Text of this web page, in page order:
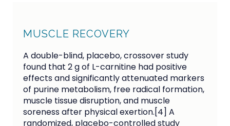
MUSCLE RECOVERY
A double-blind, placebo, crossover study
found that 2 g of L-carnitine had positive
effects and significantly attenuated markers
of purine metabolism, free radical formation,
muscle tissue disruption, and muscle
soreness after physical exertion.[4] A
randomized, placebo-controlled study